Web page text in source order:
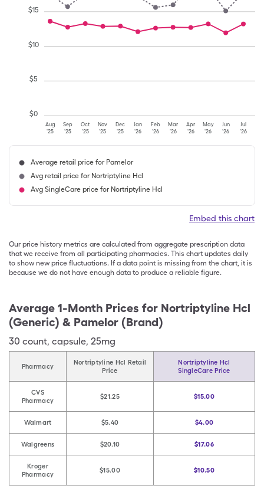
Aug
'25
Sep
'25
Oct
'25
Nov
'25
Dec
'25
Jan
'26
Feb
'26
Mar
'26
Apr
'26
May
'26
Jun
'26
Jul
'26
$0
$5
$10
$15
Average retail price for Pamelor
Avg retail price for Nortriptyline Hcl
Avg SingleCare price for Nortriptyline Hcl
Embed this chart
Our price history metrics are calculated from aggregate prescription data
that we receive from all participating pharmacies. This chart updates daily
to show new price fluctuations. If a data point is missing from the chart, it is
because we do not have enough data to produce a reliable figure.
Average 1-Month Prices for Nortriptyline Hcl
(Generic) & Pamelor (Brand)
30 count, capsule, 25mg
Pharmacy
Nortriptyline Hcl Retail
Price
Nortriptyline Hcl
SingleCare Price
CVS
Pharmacy
$21.25 $15.00
Walmart $5.40 $4.00
Walgreens $20.10 $17.06
Kroger
Pharmacy
$15.00 $10.50